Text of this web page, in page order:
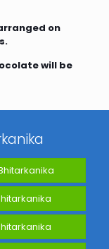
on
will be